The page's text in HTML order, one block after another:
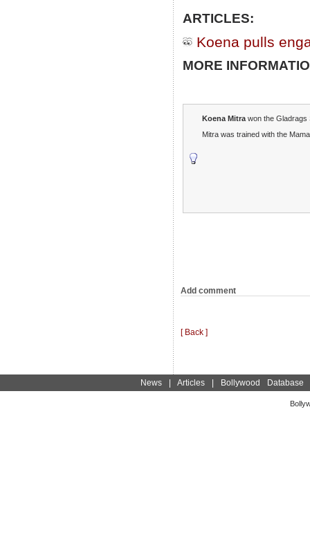
ARTICLES:
Koena pulls
MORE
Koena Mitra won the Gladrags
Mitra was trained with the
Add comment
[ Back ]
News| Articles| Bollywood Database